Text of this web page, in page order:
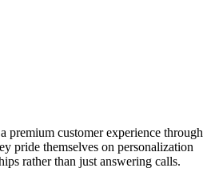
premium customer experience through
pride themselves on personalization
rather than just answering calls.